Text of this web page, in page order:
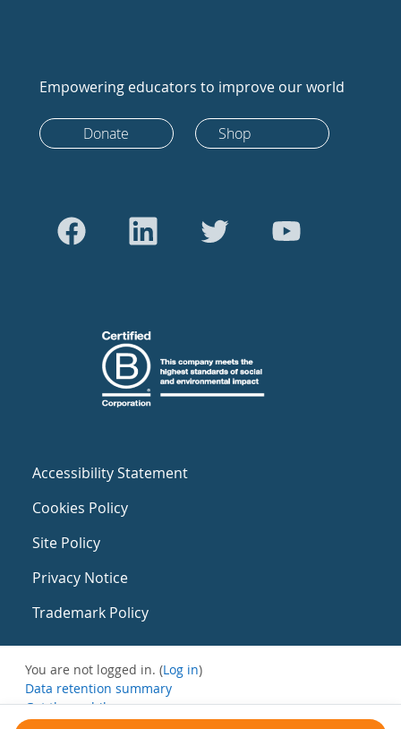
Empowering educators to improve our world
Donate Shop
Accessibility Statement
Cookies Policy
Site Policy
Privacy Notice
Trademark Policy
You are not logged in. (Log in)
Data retention summary
Get the mobile app